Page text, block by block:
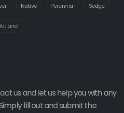
Native Perennial Sedge
us and let us help you with any
fill out and submit the